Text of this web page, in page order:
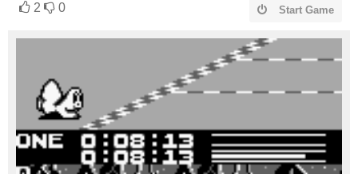
2 0 Start Game